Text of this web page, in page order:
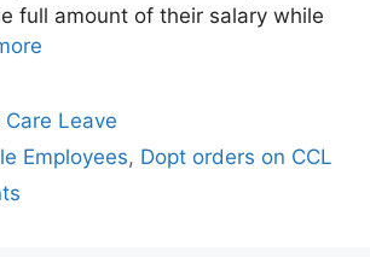
full amount of their salary while
Care Leave
Employees, Dopt orders on CCL